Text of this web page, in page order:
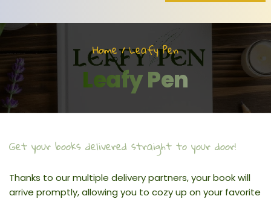
Home / Leafy Pen
Leafy Pen
Get your books delivered straight to your door!
Thanks to our multiple delivery partners, your book will
arrive promptly, allowing you to cozy up on your favorite